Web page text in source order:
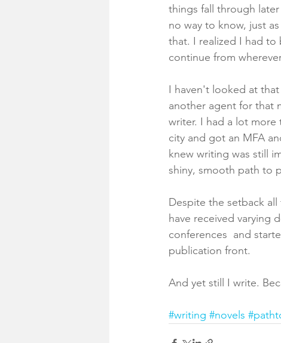
things fall through
no way to know, just
that. I realized I had
continue from
I haven't looked at
another agent for that
writer. I had a lot
city and got an MFA
knew writing was still
shiny, smooth path to
Despite the setback
have received varying
conferences  and
publication front.
And yet still I write.
#writing #novels